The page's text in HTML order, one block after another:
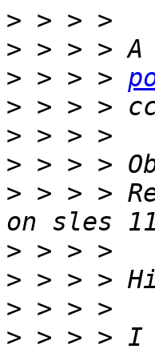
>
>
> > > >
>
>
>
> > > >
>
>
>
> > > > I